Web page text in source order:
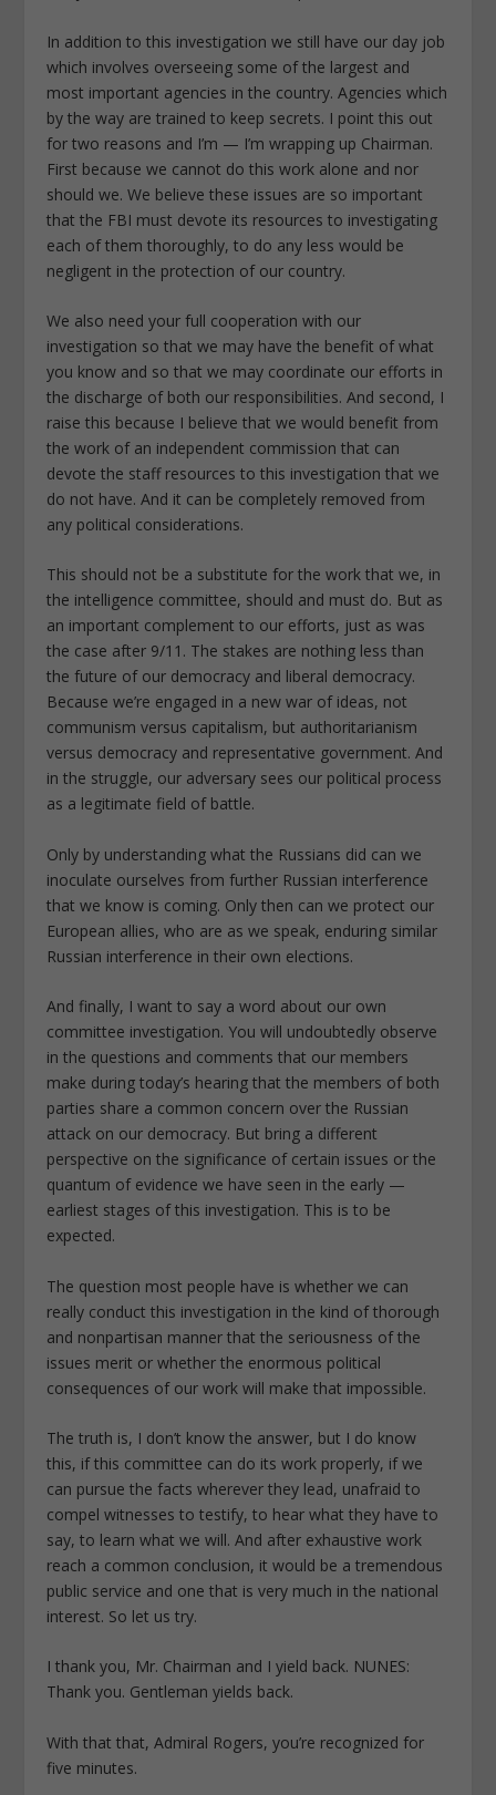
In addition to this investigation we still have our day job
which involves overseeing some of the largest and
most important agencies in the country. Agencies which
by the way are trained to keep secrets. I point this out
for two reasons and I’m — I’m wrapping up Chairman.
First because we cannot do this work alone and nor
should we. We believe these issues are so important
that the FBI must devote its resources to investigating
each of them thoroughly, to do any less would be
negligent in the protection of our country.
We also need your full cooperation with our
investigation so that we may have the benefit of what
you know and so that we may coordinate our efforts in
the discharge of both our responsibilities. And second, I
raise this because I believe that we would benefit from
the work of an independent commission that can
devote the staff resources to this investigation that we
do not have. And it can be completely removed from
any political considerations.
This should not be a substitute for the work that we, in
the intelligence committee, should and must do. But as
an important complement to our efforts, just as was
the case after 9/11. The stakes are nothing less than
the future of our democracy and liberal democracy.
Because we’re engaged in a new war of ideas, not
communism versus capitalism, but authoritarianism
versus democracy and representative government. And
in the struggle, our adversary sees our political process
as a legitimate field of battle.
Only by understanding what the Russians did can we
inoculate ourselves from further Russian interference
that we know is coming. Only then can we protect our
European allies, who are as we speak, enduring similar
Russian interference in their own elections.
And finally, I want to say a word about our own
committee investigation. You will undoubtedly observe
in the questions and comments that our members
make during today’s hearing that the members of both
parties share a common concern over the Russian
attack on our democracy. But bring a different
perspective on the significance of certain issues or the
quantum of evidence we have seen in the early —
earliest stages of this investigation. This is to be
expected.
The question most people have is whether we can
really conduct this investigation in the kind of thorough
and nonpartisan manner that the seriousness of the
issues merit or whether the enormous political
consequences of our work will make that impossible.
The truth is, I don’t know the answer, but I do know
this, if this committee can do its work properly, if we
can pursue the facts wherever they lead, unafraid to
compel witnesses to testify, to hear what they have to
say, to learn what we will. And after exhaustive work
reach a common conclusion, it would be a tremendous
public service and one that is very much in the national
interest. So let us try.
I thank you, Mr. Chairman and I yield back. NUNES:
Thank you. Gentleman yields back.
With that that, Admiral Rogers, you’re recognized for
five minutes.